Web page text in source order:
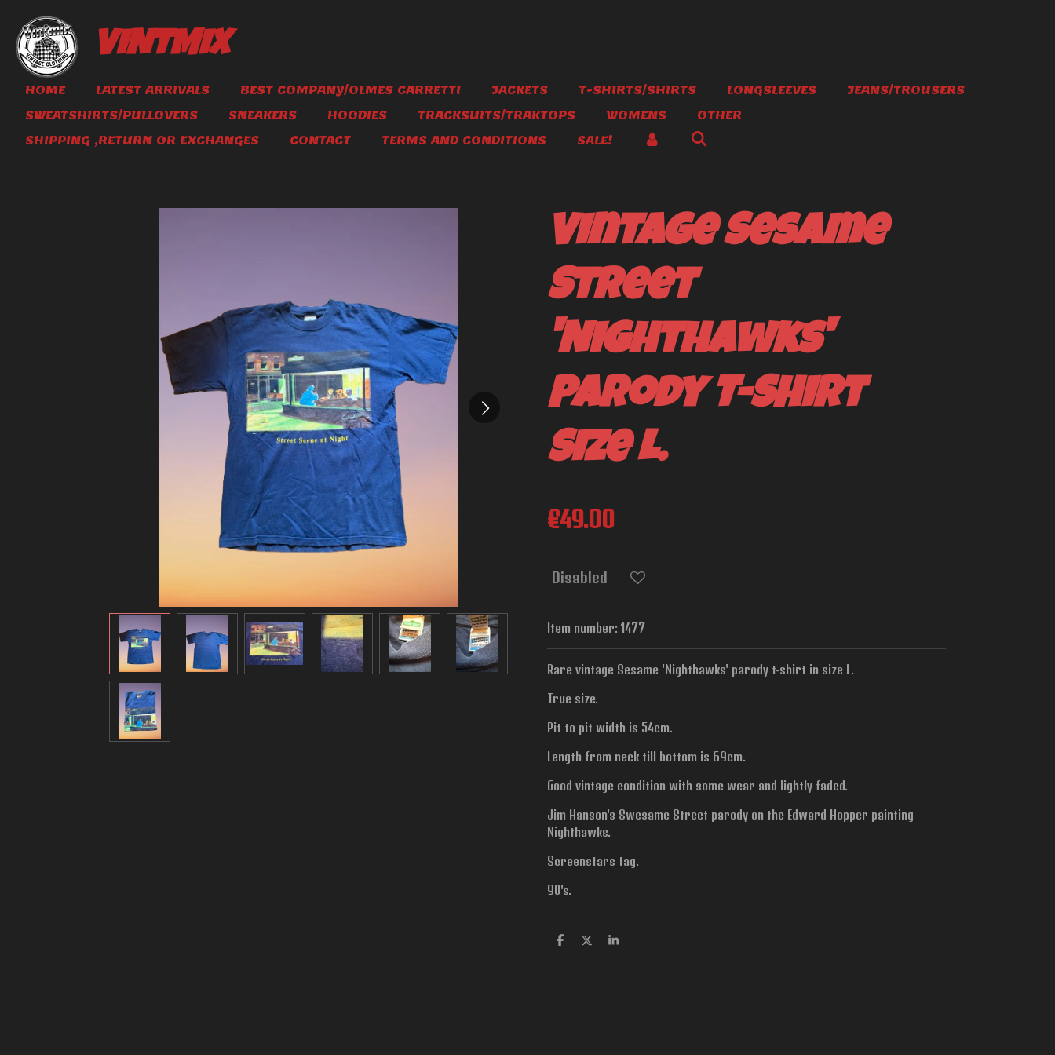
main
content
VINTMIX
HOME LATEST ARRIVALS BEST COMPANY/OLMES CARRETTI JACKETS T-SHIRTS/SHIRTS LONGSLEEVES
JEANS/TROUSERS
SWEATSHIRTS/PULLOVERS
SNEAKERS HOODIES TRACKSUITS/TRAKTOPS WOMENS
OTHER
SHIPPING ,RETURN OR EXCHANGES
CONTACT TERMS AND CONDITIONS SALE!
Vintage Sesame
Street
'Nighthawks'
Parody T-Shirt
Size L.
€49.00
Disabled
Item number: 1477
Rare vintage Sesame 'Nighthawks' parody t-shirt in size L.
True size.
Pit to pit width is 54cm.
Length from neck till bottom is 69cm.
Good vintage condition with some wear and lightly faded.
Jim Hanson's Swesame Street parody on the Edward Hopper painting
Nighthawks.
Screenstars tag.
90's.
S
S
S